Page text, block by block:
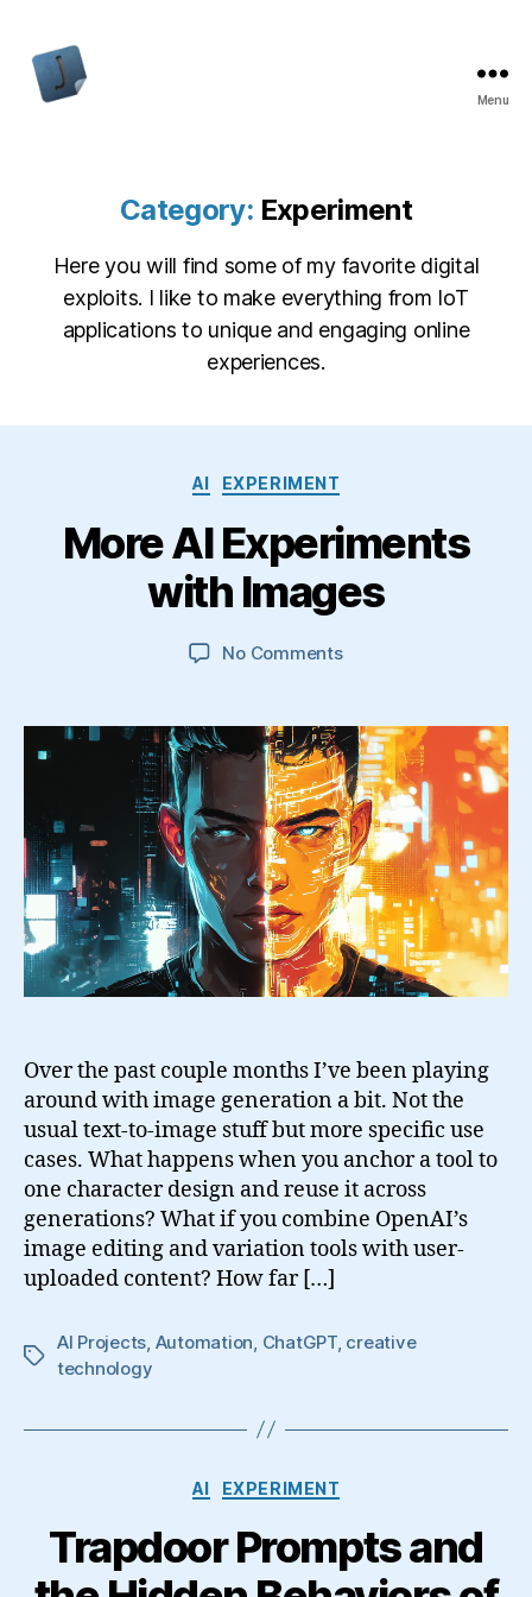
Menu
Category: Experiment
Here you will find some of my favorite digital
exploits. I like to make everything from IoT
applications to unique and engaging online
experiences.
Categories
AI EXPERIMENT
More AI Experiments
with Images
No Commentson
Experiments
with
Images
Over the past couple months I’ve been playing
around with image generation a bit. Not the
usual text-to-image stuff but more specific use
cases. What happens when you anchor a tool to
one character design and reuse it across
generations? What if you combine OpenAI’s
image editing and variation tools with user-
uploaded content? How far […]
Tags
AI Projects, Automation, ChatGPT, creative
technology
Categories
AI EXPERIMENT
Trapdoor Prompts and